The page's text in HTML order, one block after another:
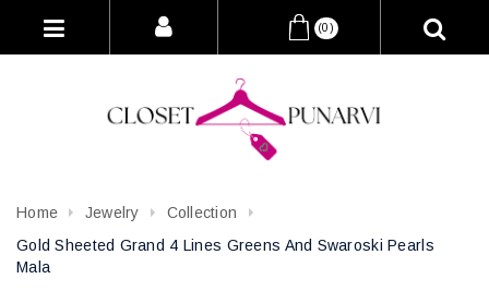
(0)
Home Jewelry
Collection
Gold Sheeted Grand 4 Lines Greens And Swaroski Pearls
Mala